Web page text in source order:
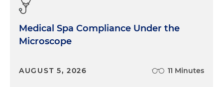
Medical Spa Compliance Under the
Microscope
AUGUST 5, 2026 11 Minutes